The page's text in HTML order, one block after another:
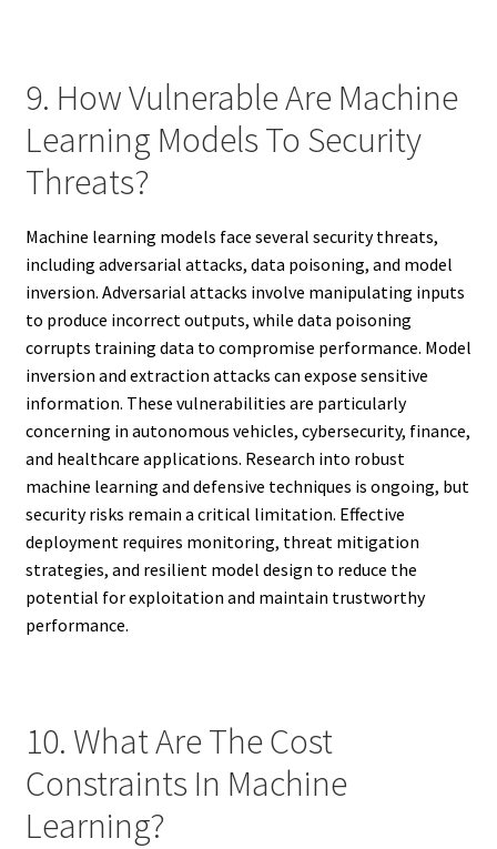
9. How Vulnerable Are Machine
Learning Models To Security
Threats?
Machine learning models face several security threats,
including adversarial attacks, data poisoning, and model
inversion. Adversarial attacks involve manipulating inputs
to produce incorrect outputs, while data poisoning
corrupts training data to compromise performance. Model
inversion and extraction attacks can expose sensitive
information. These vulnerabilities are particularly
concerning in autonomous vehicles, cybersecurity, finance,
and healthcare applications. Research into robust
machine learning and defensive techniques is ongoing, but
security risks remain a critical limitation. Effective
deployment requires monitoring, threat mitigation
strategies, and resilient model design to reduce the
potential for exploitation and maintain trustworthy
performance.
10. What Are The Cost
Constraints In Machine
Learning?